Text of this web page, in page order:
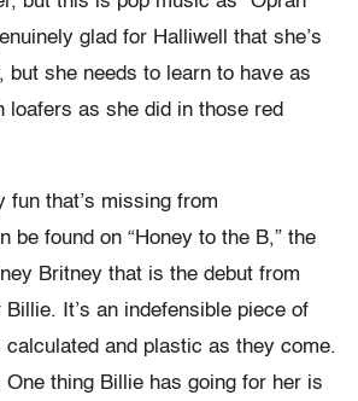
glad for Halliwell that she’s
but she needs to learn to have as
loafers as she did in those red
fun that’s missing from
be found on “Honey to the B,” the
Britney that is the debut from
It’s an indefensible piece of
and plastic as they come.
One thing Billie has going for her is